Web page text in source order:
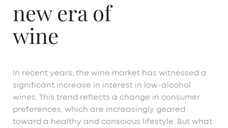
new era of
wine
In recent years, the wine market has witnessed a
significant increase in interest in low-alcohol
wines. This trend reflects a change in consumer
preferences, which are increasingly geared
toward a healthy and conscious lifestyle. But what